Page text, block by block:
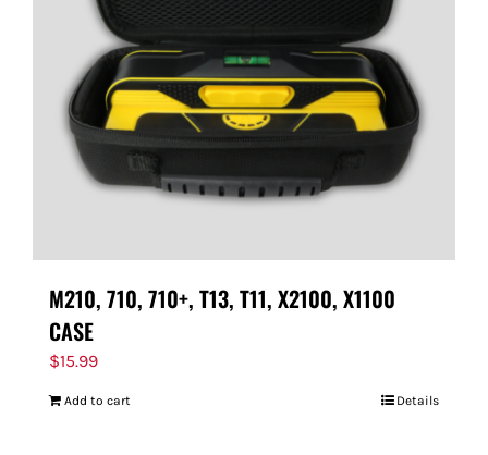
M210, 710, 710+, T13, T11, X2100, X1100
CASE
$15.99
Add to cart Details